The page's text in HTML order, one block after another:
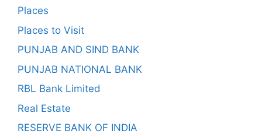
Places
Places to Visit
PUNJAB AND SIND BANK
PUNJAB NATIONAL BANK
RBL Bank Limited
Real Estate
RESERVE BANK OF INDIA